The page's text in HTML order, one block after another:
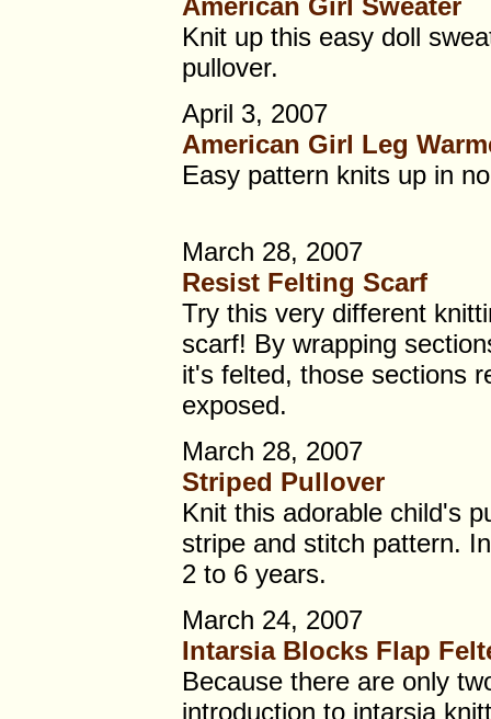
Knit up this easy doll
pullover.
April 3, 2007
American Girl Leg
Easy pattern knits up in
March 28, 2007
Resist Felting Scarf
Try this very different
scarf! By wrapping
it's felted, those sections
exposed.
March 28, 2007
Striped Pullover
Knit this adorable child's
stripe and stitch pattern.
2 to 6 years.
March 24, 2007
Intarsia Blocks Flap
Because there are only
introduction to intarsia